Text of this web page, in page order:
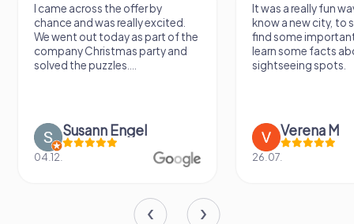
It was a really fun way to get to
know a new city, to stroll around,
find some important spots and
learn some facts about the
sightseeing spots.
Verena M
26.07.
Had a very fun date
girlfriend solving
Would definitely
again!
Sidney
13.07.